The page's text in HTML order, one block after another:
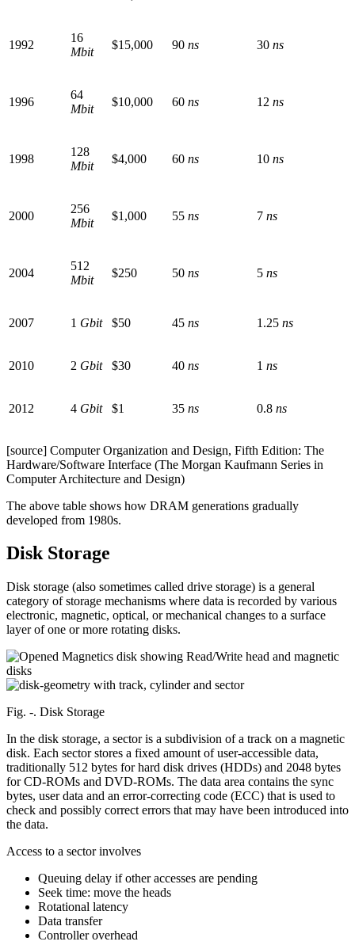
1992
16
Mbit
$15,000 90 ns 30 ns
1996
64
Mbit
$10,000 60 ns 12 ns
1998
128
Mbit
$4,000 60 ns 10 ns
2000
256
Mbit
$1,000 55 ns 7 ns
2004
512
Mbit
$250 50 ns 5 ns
2007 1 Gbit $50 45 ns 1.25 ns
2010 2 Gbit $30 40 ns 1 ns
2012 4 Gbit $1 35 ns 0.8 ns
[source] Computer Organization and Design, Fifth Edition: The
Hardware/Software Interface (The Morgan Kaufmann Series in
Computer Architecture and Design)
The above table shows how DRAM generations gradually
developed from 1980s.
Disk Storage
Disk storage (also sometimes called drive storage) is a general
category of storage mechanisms where data is recorded by various
electronic, magnetic, optical, or mechanical changes to a surface
layer of one or more rotating disks.
Fig. ‑. Disk Storage
In the disk storage, a sector is a subdivision of a track on a magnetic
disk. Each sector stores a fixed amount of user-accessible data,
traditionally 512 bytes for hard disk drives (HDDs) and 2048 bytes
for CD-ROMs and DVD-ROMs. The data area contains the sync
bytes, user data and an error-correcting code (ECC) that is used to
check and possibly correct errors that may have been introduced into
the data.
Access to a sector involves
Queuing delay if other accesses are pending
Seek time: move the heads
Rotational latency
Data transfer
Controller overhead